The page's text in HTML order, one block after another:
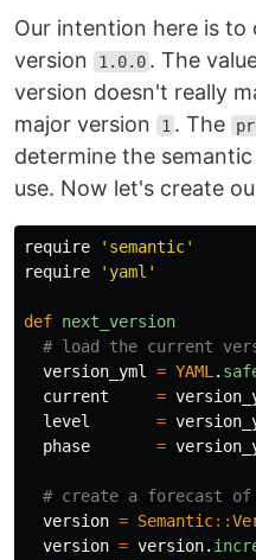
Our intention here is to
version
1.0.0 . The
version doesn't really
major version
1 . The
determine the
use. Now let's create
require
'semantic'
require
'yaml'
def next_version
# load the current
version_yml
= YAML .
current
=
level
=
phase
=
# create a forecast
version = Semantic::
version = version.